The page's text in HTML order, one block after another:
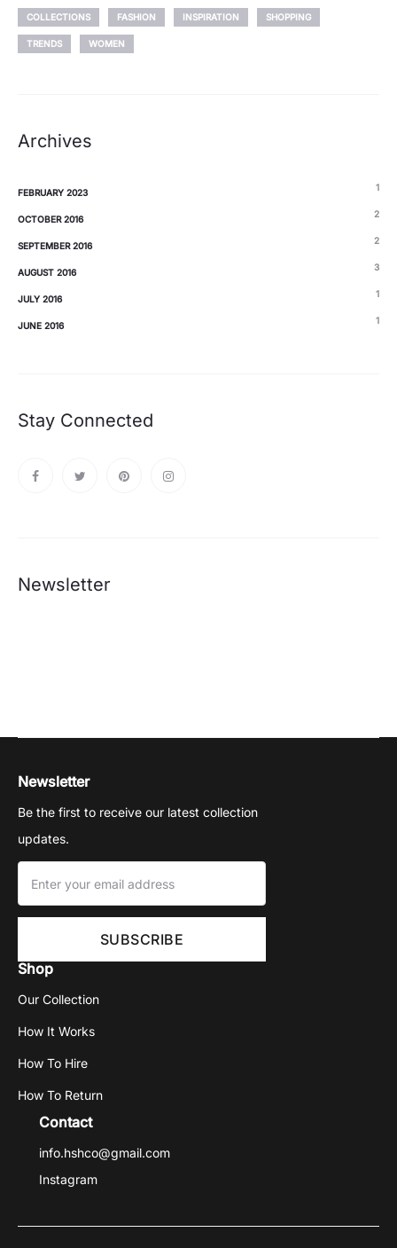
COLLECTIONS FASHION INSPIRATION SHOPPING
TRENDS WOMEN
Archives
FEBRUARY 2023 1
OCTOBER 2016 2
SEPTEMBER 2016 2
AUGUST 2016 3
JULY 2016 1
JUNE 2016 1
Stay Connected
Newsletter
Newsletter
Be the first to receive our latest collection
updates.
Shop
Our Collection
How It Works
How To Hire
How To Return
Contact
info.hshco@gmail.com
Instagram